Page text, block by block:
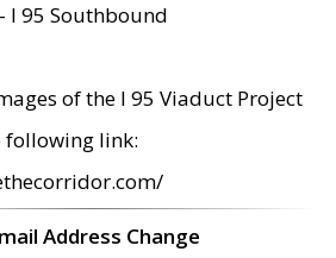
I 95 Southbound
of the I 95 Viaduct Project
following link:
Address Change